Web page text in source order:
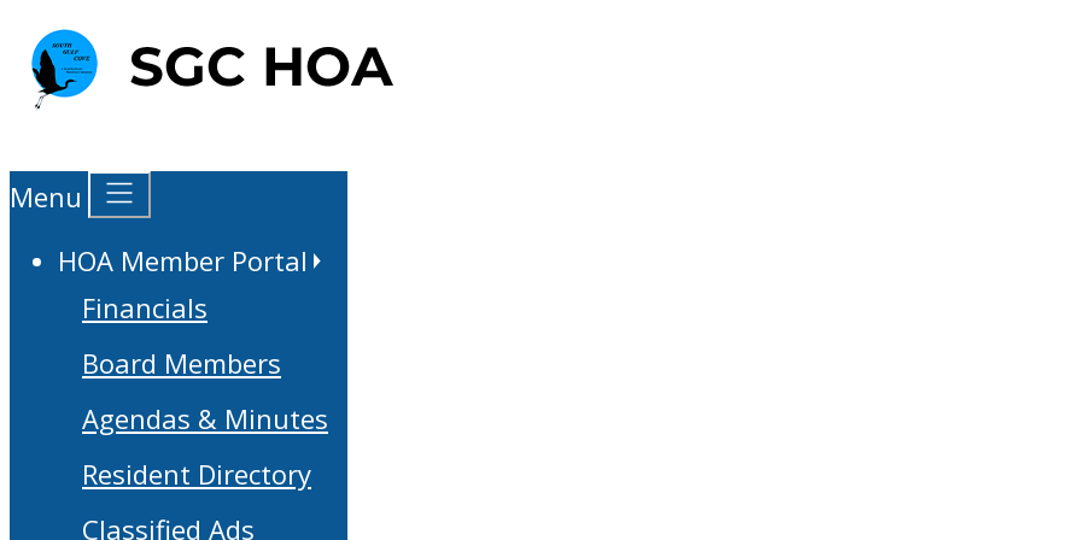
Menu
HOA Member Portal
Financials
Board Members
Agendas & Minutes
Resident Directory
Classified Ads